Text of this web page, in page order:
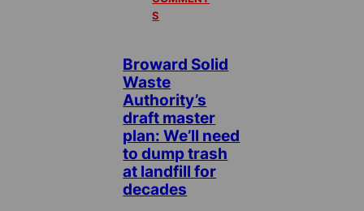
S
Broward Solid
Waste
Authority’s
draft master
plan: We’ll need
to dump trash
at landfill for
decades